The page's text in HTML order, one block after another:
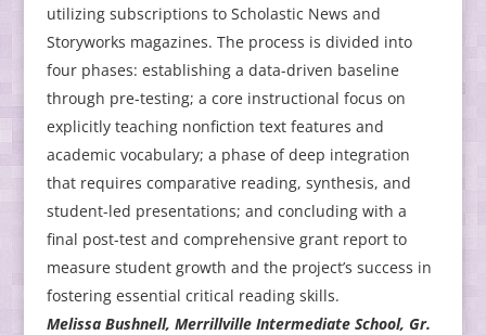
utilizing subscriptions to Scholastic News and
Storyworks magazines. The process is divided into
four phases: establishing a data-driven baseline
through pre-testing; a core instructional focus on
explicitly teaching nonfiction text features and
academic vocabulary; a phase of deep integration
that requires comparative reading, synthesis, and
student-led presentations; and concluding with a
final post-test and comprehensive grant report to
measure student growth and the project’s success in
fostering essential critical reading skills.
Melissa Bushnell, Merrillville Intermediate School, Gr.